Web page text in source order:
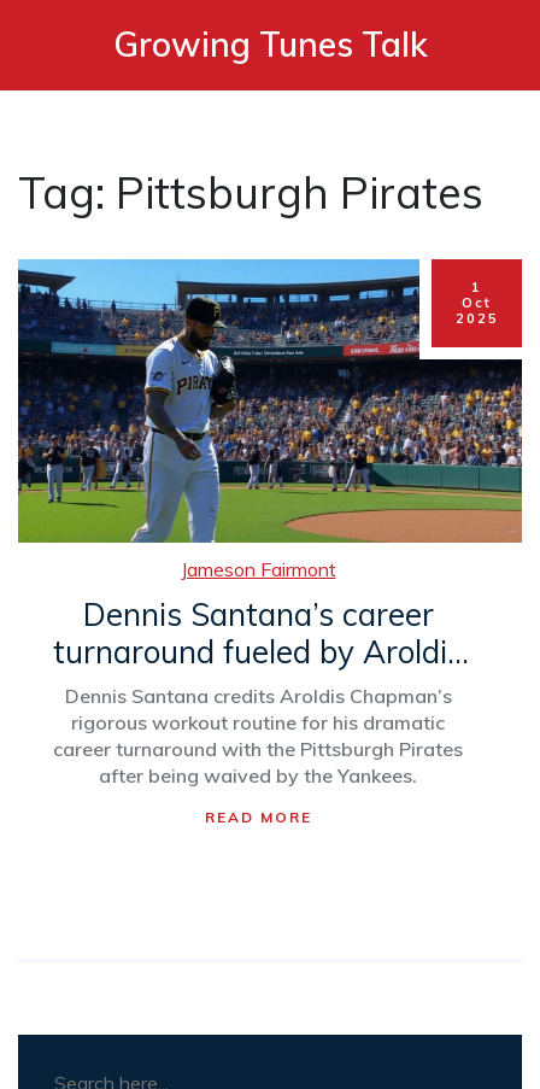
Growing Tunes Talk
Tag: Pittsburgh Pirates
1
Oct
2025
Jameson Fairmont
Dennis Santana’s career
turnaround fueled by Aroldis
Chapman’s mentorship
Dennis Santana credits Aroldis Chapman’s
rigorous workout routine for his dramatic
career turnaround with the Pittsburgh Pirates
after being waived by the Yankees.
READ MORE